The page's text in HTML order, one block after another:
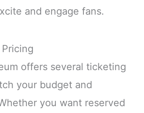
and engage fans.
offers several ticketing
your budget and
you want reserved